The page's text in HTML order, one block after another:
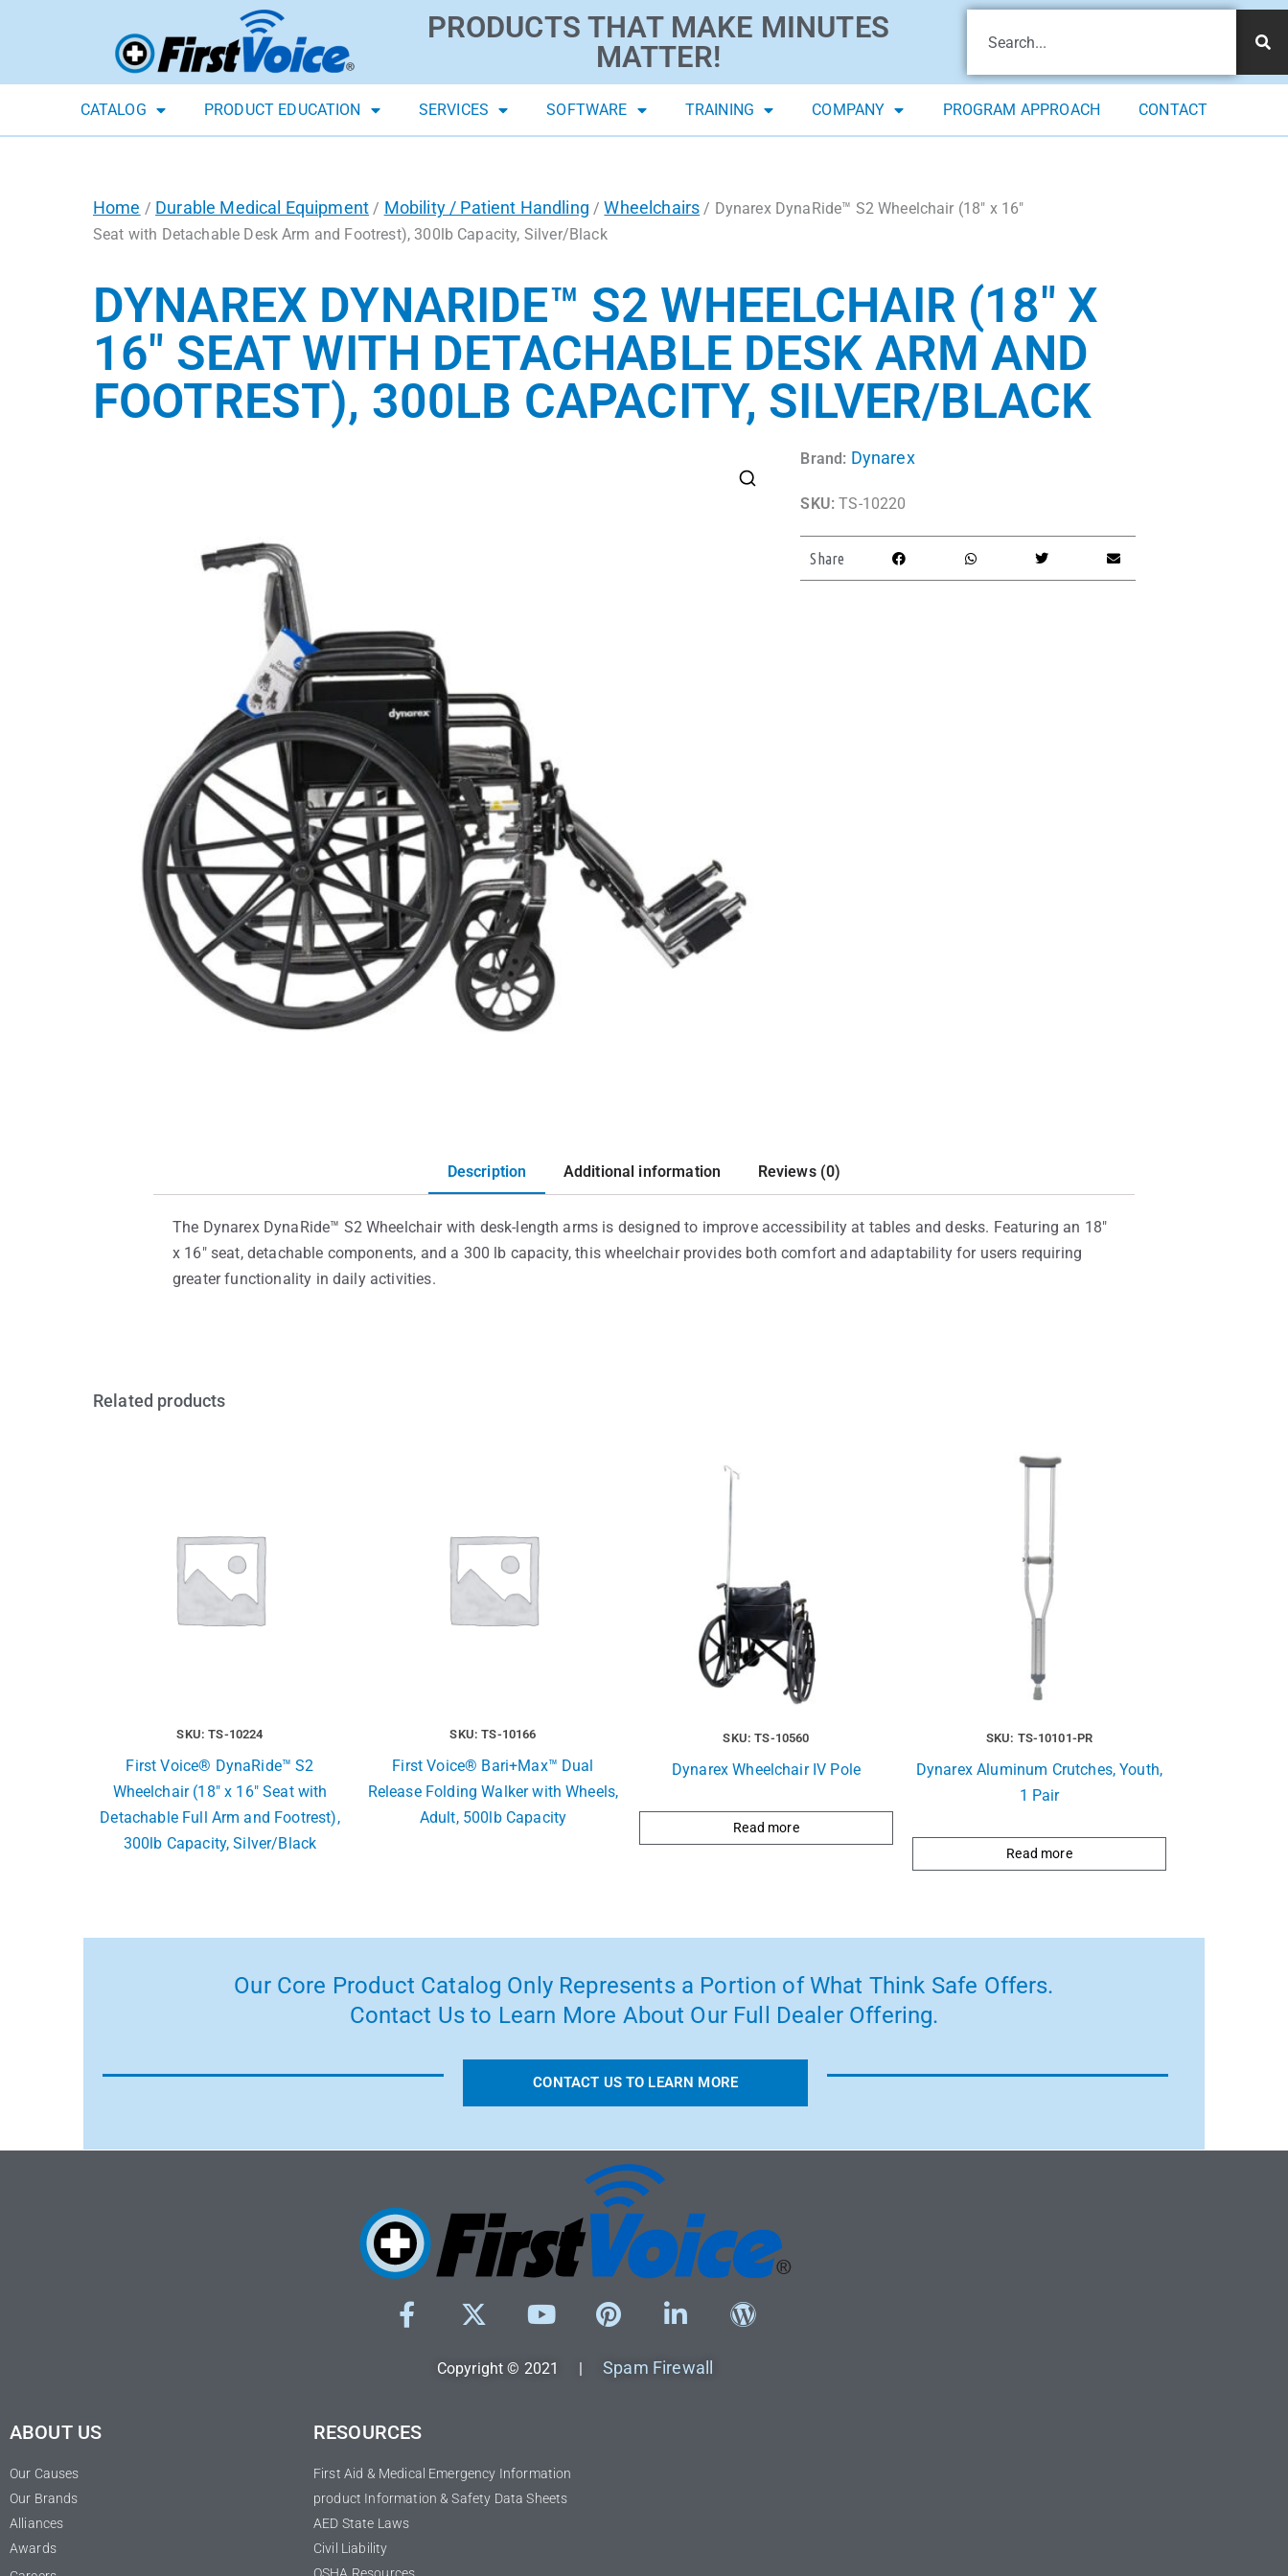
PRODUCTS THAT MAKE MINUTES
MATTER!
CATALOG PRODUCT EDUCATION SERVICES SOFTWARE TRAINING COMPANY PROGRAM APPROACH CONTACT
Home / Durable Medical Equipment / Mobility / Patient Handling /Wheelchairs / Dynarex DynaRide™ S2 Wheelchair (18″ x 16″
Seat with Detachable Desk Arm and Footrest), 300lb Capacity, Silver/Black
DYNAREX DYNARIDE™ S2 WHEELCHAIR (18″ X
16″ SEAT WITH DETACHABLE DESK ARM AND
FOOTREST), 300LB CAPACITY, SILVER/BLACK
Brand: Dynarex
SKU: TS-10220
Share
Description Additional information Reviews (0)
The Dynarex DynaRide™ S2 Wheelchair with desk-length arms is designed to improve accessibility at tables and desks. Featuring an 18″
x 16″ seat, detachable components, and a 300 lb capacity, this wheelchair provides both comfort and adaptability for users requiring
greater functionality in daily activities.
Related products
SKU: TS-10224
First Voice® DynaRide™ S2
Wheelchair (18″ x 16″ Seat with
Detachable Full Arm and Footrest),
300lb Capacity, Silver/Black
SKU: TS-10166
First Voice® Bari+Max™ Dual
Release Folding Walker with Wheels,
Adult, 500lb Capacity
SKU: TS-10560
Dynarex Wheelchair IV Pole
Read more
SKU: TS-10101-PR
Dynarex Aluminum Crutches, Youth,
1 Pair
Read more
Our Core Product Catalog Only Represents a Portion of What Think Safe Offers.
Contact Us to Learn More About Our Full Dealer Offering.
CONTACT US TO LEARN MORE
Copyright © 2021 |Spam Firewall
ABOUT US
Our Causes
Our Brands
Alliances
Awards
RESOURCES
First Aid & Medical Emergency Information
product Information & Safety Data Sheets
AED State Laws
Civil Liability